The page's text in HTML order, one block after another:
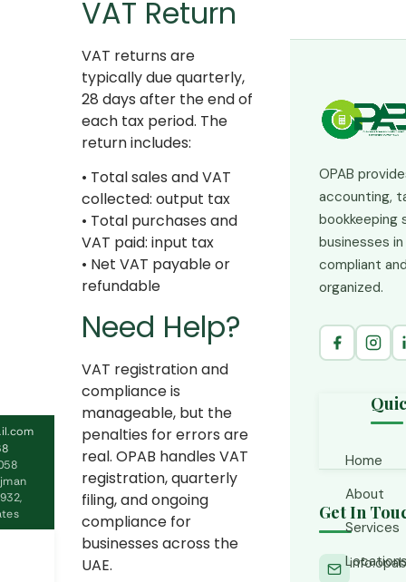
VAT Return
VAT returns are
typically due quarterly,
28 days after the end of
each tax period. The
return includes:
• Total sales and VAT
collected: output tax
• Total purchases and
VAT paid: input tax
• Net VAT payable or
refundable
Need Help?
VAT registration and
compliance is
manageable, but the
penalties for errors are
real. OPAB handles VAT
registration, quarterly
filing, and ongoing
compliance for
businesses across the
UAE.
OPAB
accounting,
bookkeeping
businesses
compliant
organized.
Home
About
Services
Get In